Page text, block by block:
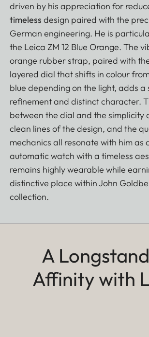
driven by his appreciation for
timeless design paired with the
German engineering. He is
the Leica ZM 12 Blue Orange. The
orange rubber strap, paired with
layered dial that shifts in colour
blue depending on the light, adds a
refinement and distinct character.
between the dial and the simplicity
clean lines of the design, and the
mechanics all resonate with him as
automatic watch with a timeless
remains highly wearable while
distinctive place within John
collection.
A
Affinity with